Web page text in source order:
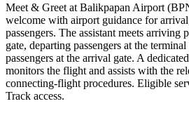
Meet & Greet at Balikpapan Airport
welcome with airport guidance for
passengers. The assistant meets arriving
gate, departing passengers at the
passengers at the arrival gate. A
monitors the flight and assists with the
connecting-flight procedures. Eligible
Track access.